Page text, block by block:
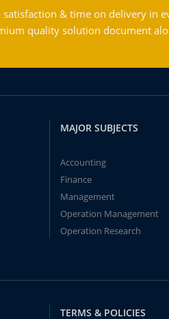
satisfaction & time on delivery in
quality solution document
MAJOR SUBJECTS
Accounting
Finance
Management
Operation Management
Operation Research
TERMS & POLICIES